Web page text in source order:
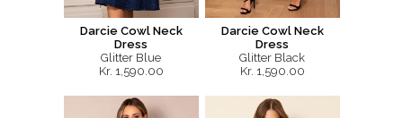
Darcie Cowl Neck
Dress
Glitter Blue
Kr. 1,590.00
Darcie Cowl Neck
Dress
Glitter Black
Kr. 1,590.00